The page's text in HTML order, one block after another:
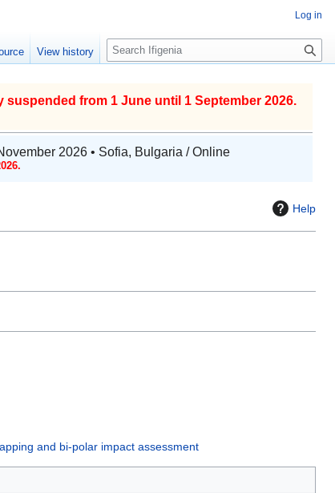
suspended from 1 June until 1 September 2026.
2026 • Sofia, Bulgaria / Online
Help
and bi-polar impact assessment
Log in
View history
S
e
r
h